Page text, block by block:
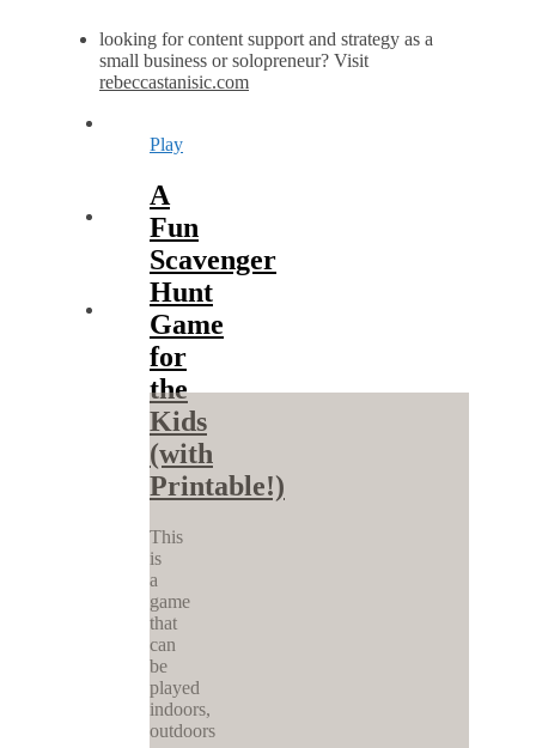
looking for content support and strategy as a
small business or solopreneur? Visit
rebeccastanisic.com
Play
A
Fun
Scavenger
Hunt
Game
for
the
Kids
(with
Printable!)
This
is
a
game
that
can
be
played
indoors,
outdoors